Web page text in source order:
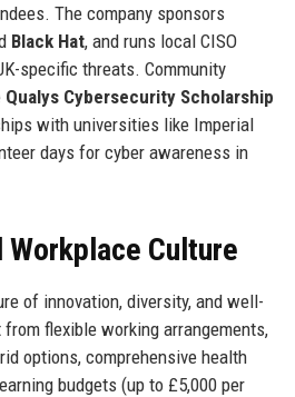
The company sponsors
Black Hat, and runs local CISO
specific threats. Community
Qualys Cybersecurity Scholarship
with universities like Imperial
days for cyber awareness in
Workplace Culture
of innovation, diversity, and well-
flexible working arrangements,
options, comprehensive health
budgets (up to £5,000 per